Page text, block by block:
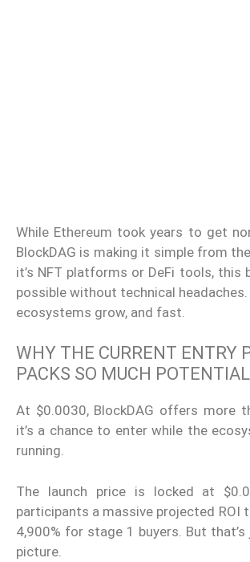
While Ethereum took years to get
BlockDAG is making it simple from
it’s NFT platforms or DeFi tools, this
possible without technical headaches.
ecosystems grow, and fast.
WHY THE CURRENT ENTRY
PACKS SO MUCH POTENTIAL
At $0.0030, BlockDAG offers more
it’s a chance to enter while the
running.
The launch price is locked at
participants a massive projected ROI
4,900% for stage 1 buyers. But
picture.